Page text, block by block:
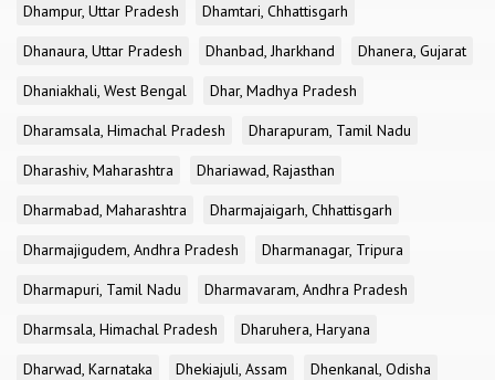
Dhampur, Uttar Pradesh
Dhamtari, Chhattisgarh
Dhanaura, Uttar Pradesh
Dhanbad, Jharkhand
Dhanera, Gujarat
Dhaniakhali, West Bengal
Dhar, Madhya Pradesh
Dharamsala, Himachal Pradesh
Dharapuram, Tamil Nadu
Dharashiv, Maharashtra
Dhariawad, Rajasthan
Dharmabad, Maharashtra
Dharmajaigarh, Chhattisgarh
Dharmajigudem, Andhra Pradesh
Dharmanagar, Tripura
Dharmapuri, Tamil Nadu
Dharmavaram, Andhra Pradesh
Dharmsala, Himachal Pradesh
Dharuhera, Haryana
Dharwad, Karnataka
Dhekiajuli, Assam
Dhenkanal, Odisha